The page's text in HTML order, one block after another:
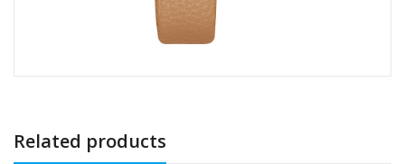
Related products